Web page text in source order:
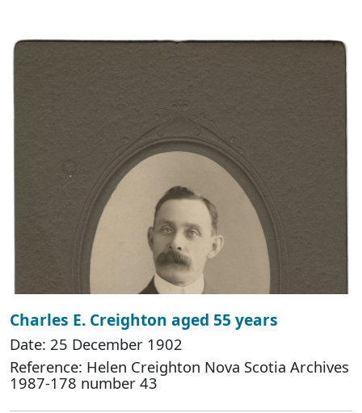
Charles E. Creighton aged 55 years
Date: 25 December 1902
Reference: Helen Creighton Nova Scotia Archives
1987-178 number 43